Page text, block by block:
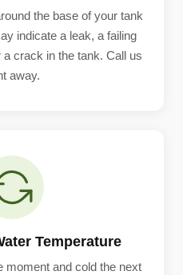
the base of your tank
indicate a leak, a failing
crack in the tank. Call us
away.
Temperature
moment and cold the next